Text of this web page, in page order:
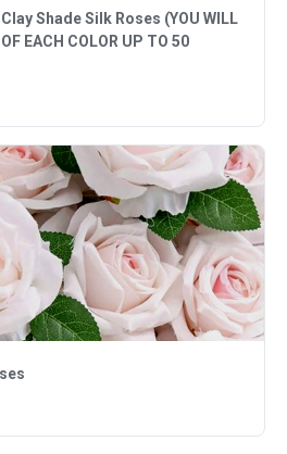
Shade Silk Roses (YOU WILL
EACH COLOR UP TO 50